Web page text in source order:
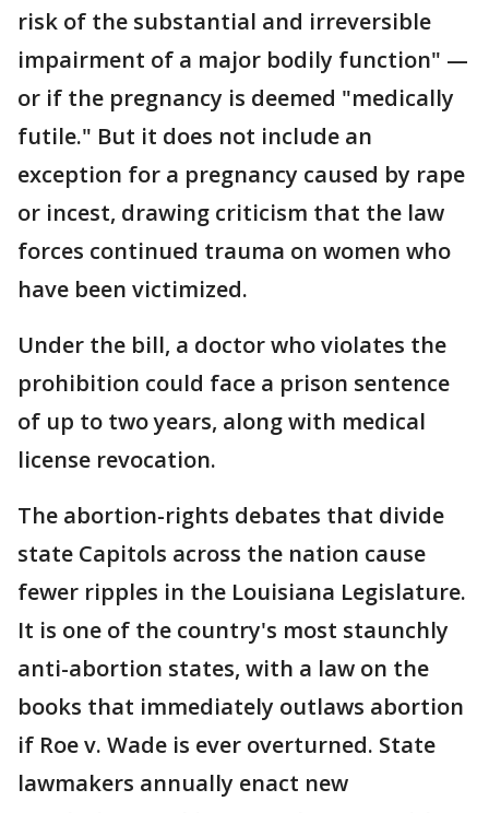
risk of the substantial and irreversible
impairment of a major bodily function" —
or if the pregnancy is deemed "medically
futile." But it does not include an
exception for a pregnancy caused by rape
or incest, drawing criticism that the law
forces continued trauma on women who
have been victimized.
Under the bill, a doctor who violates the
prohibition could face a prison sentence
of up to two years, along with medical
license revocation.
The abortion-rights debates that divide
state Capitols across the nation cause
fewer ripples in the Louisiana Legislature.
It is one of the country's most staunchly
anti-abortion states, with a law on the
books that immediately outlaws abortion
if Roe v. Wade is ever overturned. State
lawmakers annually enact new